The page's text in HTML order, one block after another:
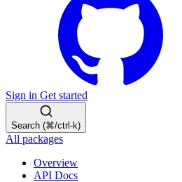
Sign in Get started
Search (⌘/ctrl-k)
All packages
Overview
API Docs